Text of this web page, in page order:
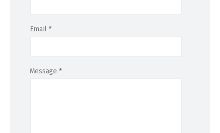
Email *
Message *